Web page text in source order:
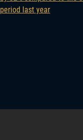
period last year